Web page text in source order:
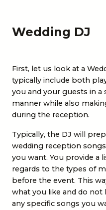
Wedding DJ
First, let us look at a
typically include both
you and your guests in
manner while also
during the reception.
Typically, the DJ will
wedding reception
you want. You provide a
regards to the types of
before the event. This
what you like and do not
any specific songs you